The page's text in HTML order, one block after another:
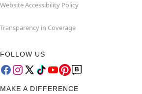
Website Accessibility Policy
Transparency in Coverage
FOLLOW US
MAKE A DIFFERENCE